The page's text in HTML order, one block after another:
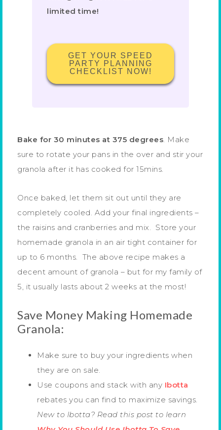
limited time!
GET YOUR SPEED
PARTY PLANNING
CHECKLIST NOW!
Bake for 30 minutes at 375 degrees. Make
sure to rotate your pans in the over and stir your
granola after it has cooked for 15mins.
Once baked, let them sit out until they are
completely cooled. Add your final ingredients –
the raisins and cranberries and mix. Store your
homemade granola in an air tight container for
up to 6 months. The above recipe makes a
decent amount of granola – but for my family of
5, it usually lasts about 2 weeks at the most!
Save Money Making Homemade
Granola:
Make sure to buy your ingredients when
they are on sale.
Use coupons and stack with any Ibotta
rebates you can find to maximize savings.
New to Ibotta? Read this post to learn